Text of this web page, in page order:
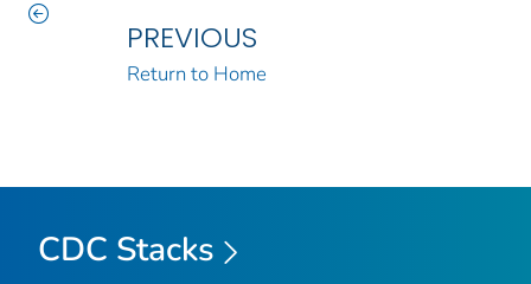
PREVIOUS
Return to Home
CDC Stacks